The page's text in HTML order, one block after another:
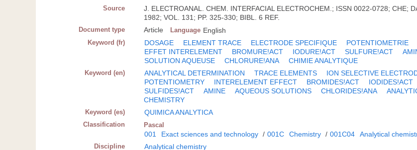
Source
J. ELECTROANAL. CHEM. INTERFACIAL ELECTROCHEM.; ISSN 0022-0728; CHE;
1982; VOL. 131; PP. 325-330; BIBL. 6 REF.
Document type Article Language English
Keyword (fr) DOSAGE ELEMENT TRACE ELECTRODE SPECIFIQUE
POTENTIOMETRIE
EFFET INTERELEMENT
BROMURE!ACT IODURE!ACT SULFURE!ACT
SOLUTION AQUEUSE
CHLORURE!ANA CHIMIE ANALYTIQUE
Keyword (en) ANALYTICAL DETERMINATION TRACE ELEMENTS
ION SELECTIVE
POTENTIOMETRY
INTERELEMENT EFFECT BROMIDES!ACT
IODIDES!ACT
SULFIDES!ACT
AMINE AQUEOUS SOLUTIONS CHLORIDES!ANA
CHEMISTRY
Keyword (es) QUIMICA ANALYTICA
Classification Pascal
001 Exact sciences and technology / 001C Chemistry / 001C04 Analytical
Discipline Analytical chemistry